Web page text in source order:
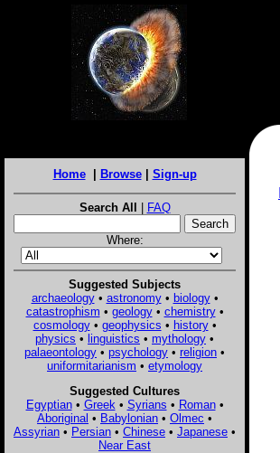
Home| Browse| Sign-up
Search All | FAQ
Where:
Suggested Subjects
archaeology• astronomy• biology•
catastrophism • geology• chemistry•
cosmology• geophysics • history•
physics • linguistics • mythology •
palaeontology • psychology • religion •
uniformitarianism • etymology
Suggested Cultures
Egyptian• Greek • Syrians • Roman•
Aboriginal • Babylonian • Olmec •
Assyrian • Persian • Chinese • Japanese •
Near East